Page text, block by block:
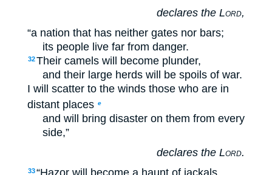
declares the Lord,
“a nation that has neither gates nor bars;
its people live far from danger.
32Their camels will become plunder,
and their large herds will be spoils of war.
I will scatter to the winds those who are in
distant places e
and will bring disaster on them from every
side,”
declares the Lord.
33